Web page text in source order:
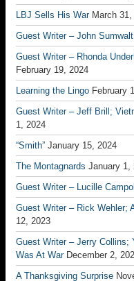
LBJ Sells His War March
Guest Writer – John
Guest Writer – Rhonda
February 19, 2024
Learning the Lingo February
Guest Writer – Jeff Brill;
1, 2024
“Smith” January 15, 2024
The Montagnards January 1,
Guest Writer – Lucille
Guest Writer – Rick Wehler;
12, 2023
Guest Writer – Jerry Collins;
Was At War December 2,
A Thanksgiving Surprise